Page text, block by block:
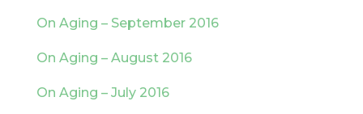
On Aging – September 2016
On Aging – August 2016
On Aging – July 2016